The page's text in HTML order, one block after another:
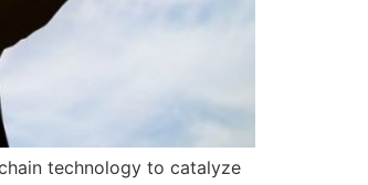
technology to catalyze